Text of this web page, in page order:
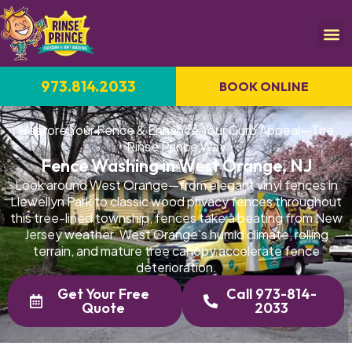
973.814.2033 BOOK ONLINE
Restore Your Fence & Enhance Your Curb Appeal—The
Rinse Prince Way
Fence Washing in West Orange, NJ
Look around West Orange—from elegant vinyl fences in
Llewellyn Park to classic wood privacy fences throughout
this tree-lined township, fences take a beating from New
Jersey weather. West Orange's humid climate, rolling
terrain, and mature tree canopy accelerate fence
deterioration.
Get Your Free
Quote
Call 973-814-
2033